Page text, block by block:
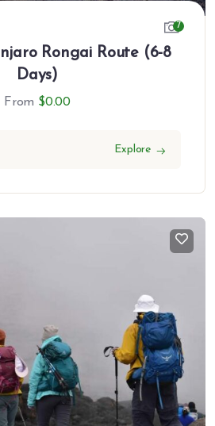
7
Rongai Route (6-8
Days)
From $0.00
Explore